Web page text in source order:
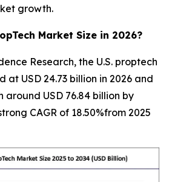
growth.
Market Size in 2026?
Research, the U.S. proptech
at USD 24.73 billion in 2026 and
USD 76.84 billion by
CAGR of 18.50%from 2025